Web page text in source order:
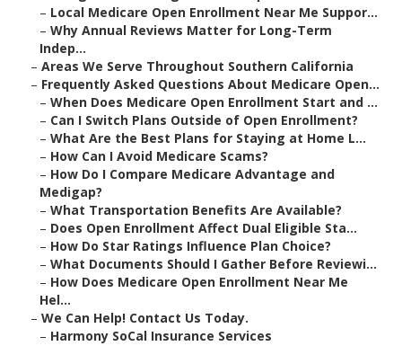
– Local Medicare Open Enrollment Near Me Suppor...
– Why Annual Reviews Matter for Long-Term
Indep...
– Areas We Serve Throughout Southern California
– Frequently Asked Questions About Medicare Open...
– When Does Medicare Open Enrollment Start and ...
– Can I Switch Plans Outside of Open Enrollment?
– What Are the Best Plans for Staying at Home L...
– How Can I Avoid Medicare Scams?
– How Do I Compare Medicare Advantage and
Medigap?
– What Transportation Benefits Are Available?
– Does Open Enrollment Affect Dual Eligible Sta...
– How Do Star Ratings Influence Plan Choice?
– What Documents Should I Gather Before Reviewi...
– How Does Medicare Open Enrollment Near Me
Hel...
– We Can Help! Contact Us Today.
– Harmony SoCal Insurance Services